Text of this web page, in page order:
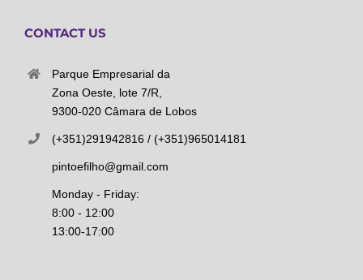
CONTACT US
Parque Empresarial da
Zona Oeste, lote 7/R,
9300-020 Câmara de Lobos
(+351)291942816 / (+351)965014181
pintoefilho@gmail.com
Monday - Friday:
8:00 - 12:00
13:00-17:00